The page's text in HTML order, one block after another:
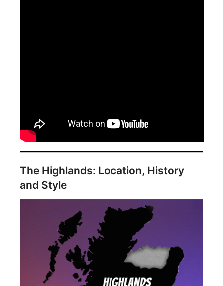
The Highlands: Location, History
and Style